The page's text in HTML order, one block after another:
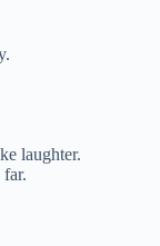
laughter.